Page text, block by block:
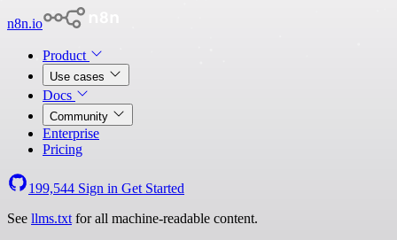
n8n.io
Product
Use cases
Docs
Community
Enterprise
Pricing
199,544 Sign in Get Started
See llms.txt for all machine-readable content.